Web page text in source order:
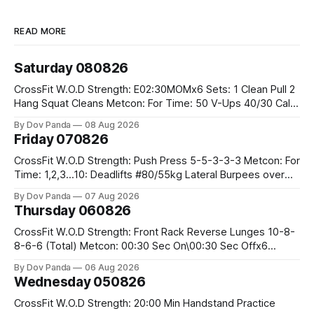
READ MORE
Saturday 080826
CrossFit W.O.D Strength: E02:30MOMx6 Sets: 1 Clean Pull 2
Hang Squat Cleans Metcon: For Time: 50 V-Ups 40/30 Cals
By Dov Panda 08 Aug 2026
Friday 070826
CrossFit W.O.D Strength: Push Press 5-5-3-3-3 Metcon: For
Time: 1,2,3...10: Deadlifts #80/55kg Lateral Burpees over
Hang Snatch 3x(2+2)@40-45% 3x(1+2) @45-55% Part 2:
By Dov Panda 07 Aug 2026
Thursday 060826
CrossFit W.O.D Strength: Front Rack Reverse Lunges 10-8-
8-6-6 (Total) Metcon: 00:30 Sec On\00:30 Sec Offx6
#75/50kg CrossFit Endurance 8 Rounds For Time: 200m
By Dov Panda 06 Aug 2026
Wednesday 050826
CrossFit W.O.D Strength: 20:00 Min Handstand Practice